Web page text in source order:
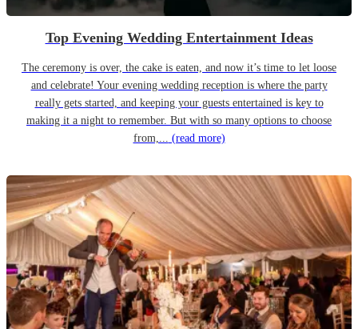
Top Evening Wedding Entertainment Ideas
The ceremony is over, the cake is eaten, and now it’s time to let loose
and celebrate! Your evening wedding reception is where the party
really gets started, and keeping your guests entertained is key to
making it a night to remember. But with so many options to choose
from,... (read more)